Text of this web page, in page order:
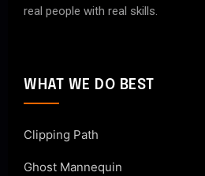
real people with real skills.
WHAT WE DO BEST
Clipping Path
Ghost Mannequin